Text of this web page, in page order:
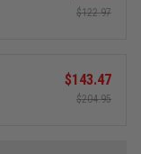
$122.97
$143.47
$204.95